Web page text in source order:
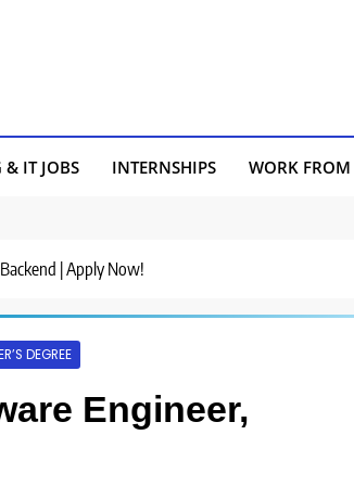
& IT JOBS INTERNSHIPS WORK
| Apply Now!
DEGREE
Engineer,